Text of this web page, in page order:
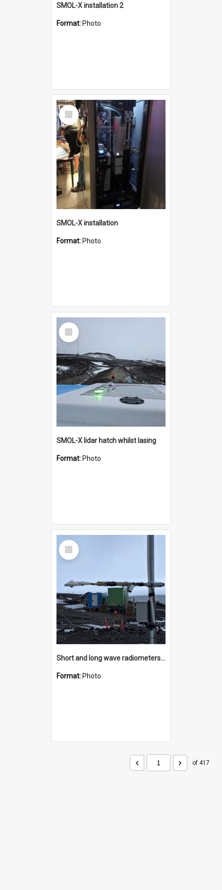
SMOL-X installation 2
Format: Photo
Select
Item
SMOL-X installation
Format: Photo
Select
Item
SMOL-X lidar hatch whilst lasing
Format: Photo
Select
Item
Short and long wave radiometers and surface skin temperature instruments
Format: Photo
of 417